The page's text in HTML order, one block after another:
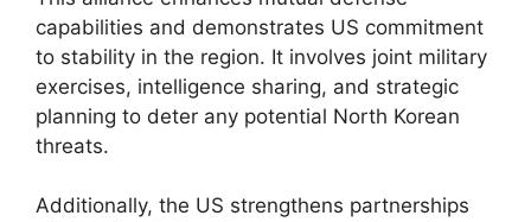
capabilities and demonstrates US commitment
to stability in the region. It involves joint military
exercises, intelligence sharing, and strategic
planning to deter any potential North Korean
threats.
Additionally, the US strengthens partnerships